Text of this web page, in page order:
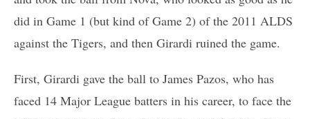
did in Game 1 (but kind of Game 2) of the 2011 ALDS
against the Tigers, and then Girardi ruined the game.
First, Girardi gave the ball to James Pazos, who has
faced 14 Major League batters in his career, to face the